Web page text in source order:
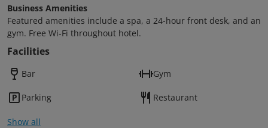
Business Amenities
Featured amenities include a spa, a 24-hour front desk, and an
gym. Free Wi-Fi throughout hotel.
Facilities
Bar Gym
Parking Restaurant
Show all